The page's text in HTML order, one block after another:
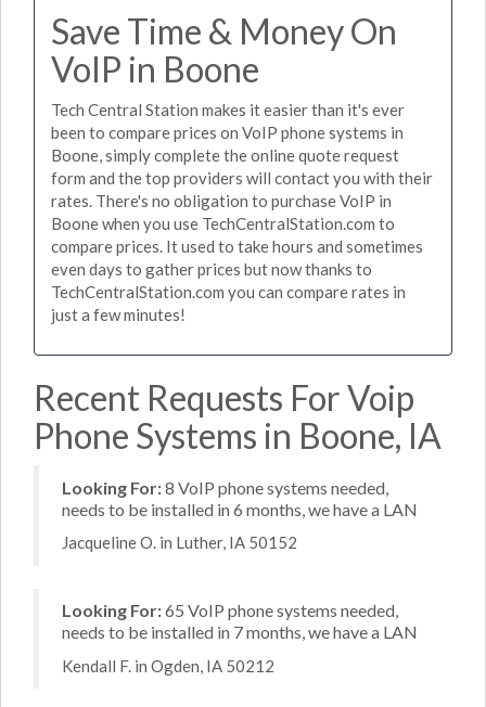
Save Time & Money On
VoIP in Boone
Tech Central Station makes it easier than it's ever
been to compare prices on VoIP phone systems in
Boone, simply complete the online quote request
form and the top providers will contact you with their
rates. There's no obligation to purchase VoIP in
Boone when you use TechCentralStation.com to
compare prices. It used to take hours and sometimes
even days to gather prices but now thanks to
TechCentralStation.com you can compare rates in
just a few minutes!
Recent Requests For Voip
Phone Systems in Boone, IA
Looking For:8 VoIP phone systems needed,
needs to be installed in 6 months, we have a LAN
Jacqueline O. in Luther, IA 50152
Looking For:65 VoIP phone systems needed,
needs to be installed in 7 months, we have a LAN
Kendall F. in Ogden, IA 50212